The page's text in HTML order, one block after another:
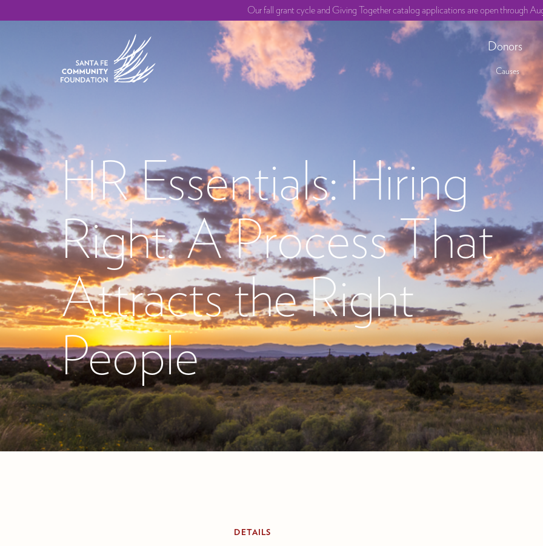
Our fall grant cycle and Giving Together catalog applications are open through
Donors
Causes
HR Essentials: Hiring
Right: A Process That
Attracts the Right
People
DETAILS